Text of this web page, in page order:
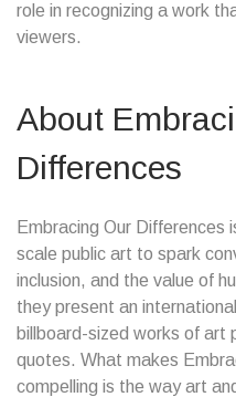
role in recognizing a work
viewers.
About
Differences
Embracing Our Differences
scale public art to spark
inclusion, and the value of
they present an
billboard-sized works of art
quotes. What makes
compelling is the way art